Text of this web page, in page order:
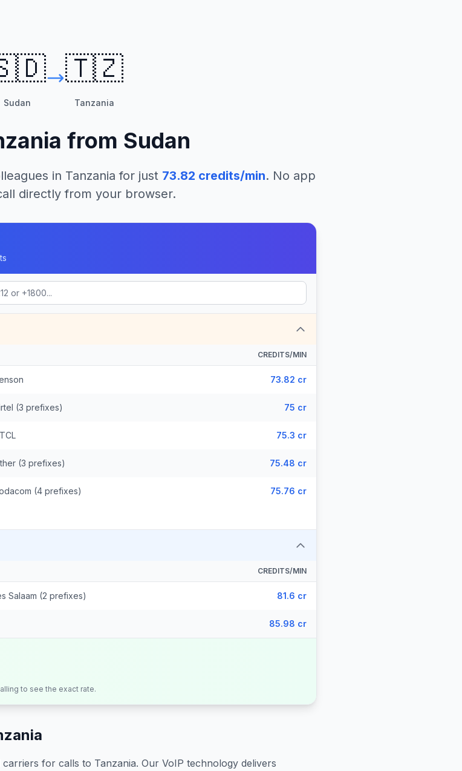
Sudan
🇹🇿
Tanzania
from Sudan
in Tanzania for just 73.82 credits/min. No app
directly from your browser.
CREDITS/MIN
73.82 cr
(3 prefixes) 75 cr
75.3 cr
(3 prefixes) 75.48 cr
(4 prefixes) 75.76 cr
CREDITS/MIN
Salaam (2 prefixes) 81.6 cr
85.98 cr
to see the exact rate.
carriers for calls to Tanzania. Our VoIP technology delivers